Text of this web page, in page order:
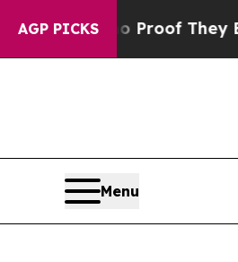
AGP PICKS
no Proof They Exist
Menu